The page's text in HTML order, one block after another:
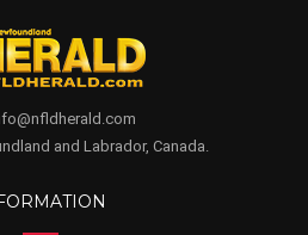
and Labrador, Canada.